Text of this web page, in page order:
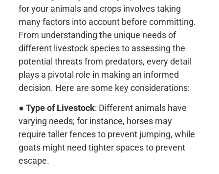
for your animals and crops involves taking
many factors into account before committing.
From understanding the unique needs of
different livestock species to assessing the
potential threats from predators, every detail
plays a pivotal role in making an informed
decision. Here are some key considerations:
●Type of Livestock: Different animals have
varying needs; for instance, horses may
require taller fences to prevent jumping, while
goats might need tighter spaces to prevent
escape.